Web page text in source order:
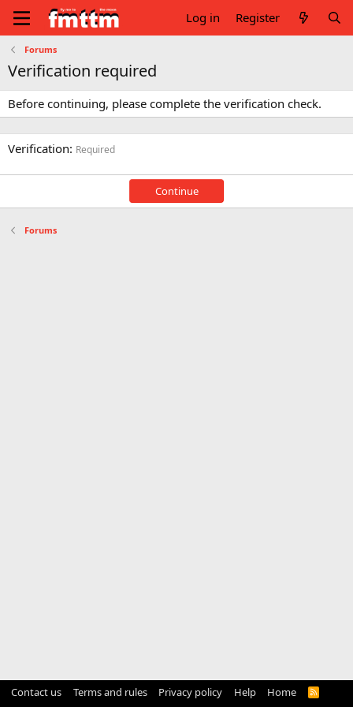
Log in Register
Forums
Verification required
Before continuing, please complete the verification check.
Verification Required
Continue
Forums
Contact us Terms and rules Privacy policy Help Home
R